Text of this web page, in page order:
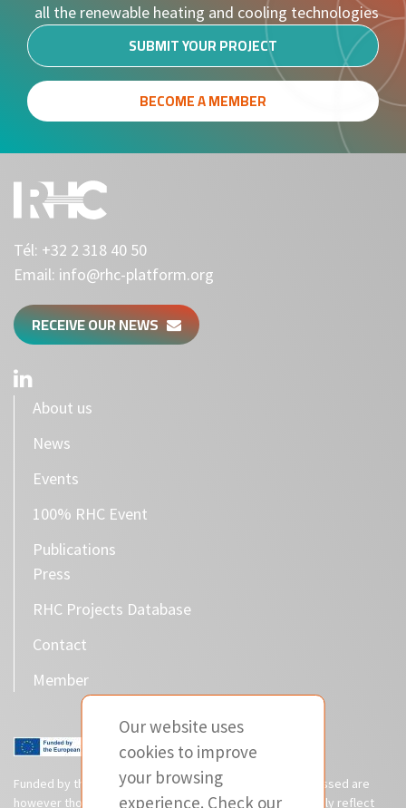
all the renewable heating and cooling technologies
SUBMIT YOUR PROJECT
BECOME A MEMBER
Tél: +32 2 318 40 50
Email: info@rhc-platform.org
RECEIVE OUR NEWS
About us
News
Events
100% RHC Event
Publications
Press
RHC Projects Database
Contact
Member
Funded by the European Union. Views and opinions expressed are
however those of the author(s) only and do not necessarily reflect
Our website uses
cookies to improve
your browsing
experience. Check our